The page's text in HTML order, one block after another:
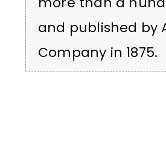
and published by
Company in 1875.